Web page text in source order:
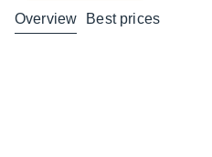
Overview Best prices